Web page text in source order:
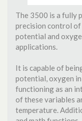
The 3500 is a fully
precision control of
potential and
applications.
It is capable of
potential, oxygen
functioning as an
of these variables
temperature.